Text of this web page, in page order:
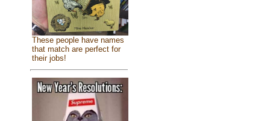
These people have names
that match are perfect for
their jobs!